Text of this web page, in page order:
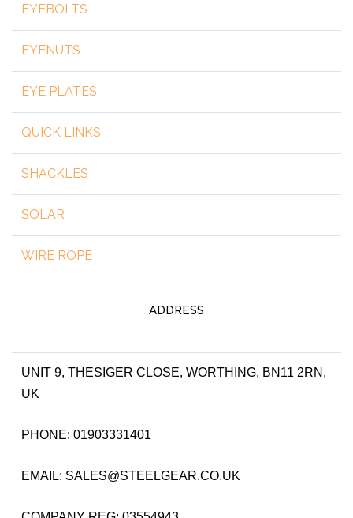
EYEBOLTS
EYENUTS
EYE PLATES
QUICK LINKS
SHACKLES
SOLAR
WIRE ROPE
ADDRESS
UNIT 9, THESIGER CLOSE, WORTHING, BN11 2RN,
UK
PHONE: 01903331401
EMAIL: SALES@STEELGEAR.CO.UK